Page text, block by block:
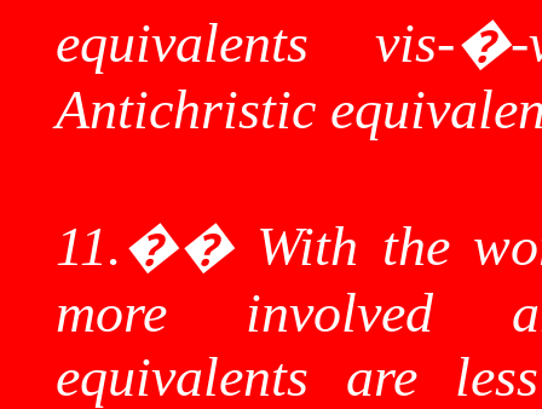
equivalents
Antichristic
11.�� With the
more involved
equivalents are